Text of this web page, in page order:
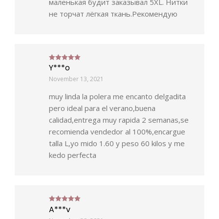
не торчат лёгкая ткань.Рекомендую
Rated5out of 5
Y***o
November 13, 2021
muy linda la polera me encanto delgadita
pero ideal para el verano,buena
calidad,entrega muy rapida 2 semanas,se
recomienda vendedor al 100%,encargue
talla L,yo mido 1.60 y peso 60 kilos y me
kedo perfecta
Rated5out of 5
A***v